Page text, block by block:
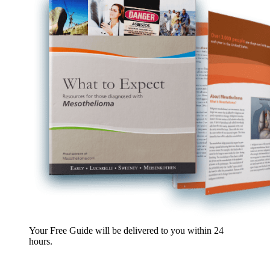
Your Free Guide will be delivered to you within 24
hours.